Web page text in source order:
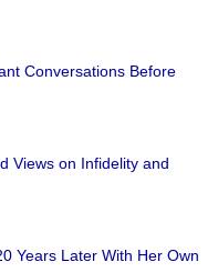
Conversations Before
Views on Infidelity and
Years Later With Her Own